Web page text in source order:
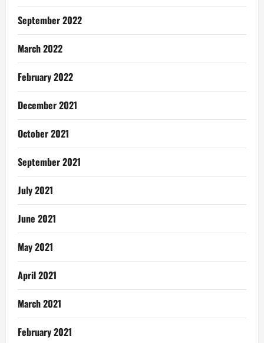
September 2022
March 2022
February 2022
December 2021
October 2021
September 2021
July 2021
June 2021
May 2021
April 2021
March 2021
February 2021